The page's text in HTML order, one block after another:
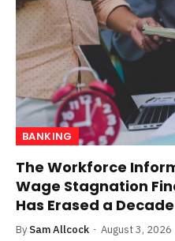
BANKING
The Workforce
Wage Stagnation
Has Erased a
By Sam Allcock August 3, 2026